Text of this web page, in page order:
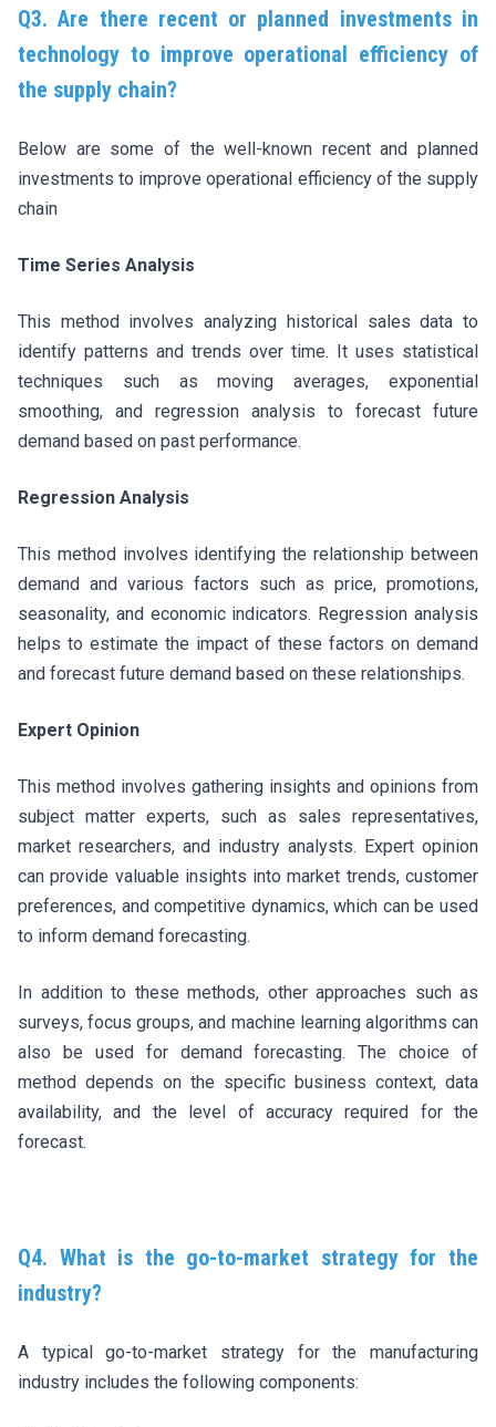
Q3. Are there recent or planned investments in
technology to improve operational efficiency of
the supply chain?
Below are some of the well-known recent and planned
investments to improve operational efficiency of the supply
chain
Time Series Analysis
This method involves analyzing historical sales data to
identify patterns and trends over time. It uses statistical
techniques such as moving averages, exponential
smoothing, and regression analysis to forecast future
demand based on past performance.
Regression Analysis
This method involves identifying the relationship between
demand and various factors such as price, promotions,
seasonality, and economic indicators. Regression analysis
helps to estimate the impact of these factors on demand
and forecast future demand based on these relationships.
Expert Opinion
This method involves gathering insights and opinions from
subject matter experts, such as sales representatives,
market researchers, and industry analysts. Expert opinion
can provide valuable insights into market trends, customer
preferences, and competitive dynamics, which can be used
to inform demand forecasting.
In addition to these methods, other approaches such as
surveys, focus groups, and machine learning algorithms can
also be used for demand forecasting. The choice of
method depends on the specific business context, data
availability, and the level of accuracy required for the
forecast.
Q4. What is the go-to-market strategy for the
industry?
A typical go-to-market strategy for the manufacturing
industry includes the following components: